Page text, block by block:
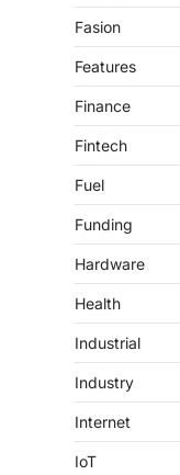
Fasion
Features
Finance
Fintech
Fuel
Funding
Hardware
Health
Industrial
Industry
Internet
IoT